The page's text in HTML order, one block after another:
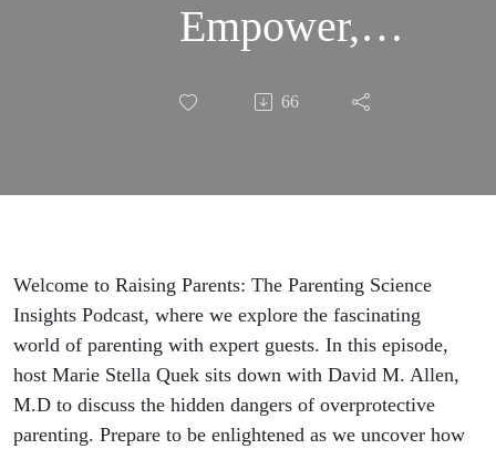
Empower,
Don't Shelter
Overprotective
Raising
Parents #56
66
Welcome to Raising Parents: The Parenting Science
Insights Podcast, where we explore the fascinating
world of parenting with expert guests. In this episode,
host Marie Stella Quek sits down with David M. Allen,
M.D to discuss the hidden dangers of overprotective
parenting. Prepare to be enlightened as we uncover how